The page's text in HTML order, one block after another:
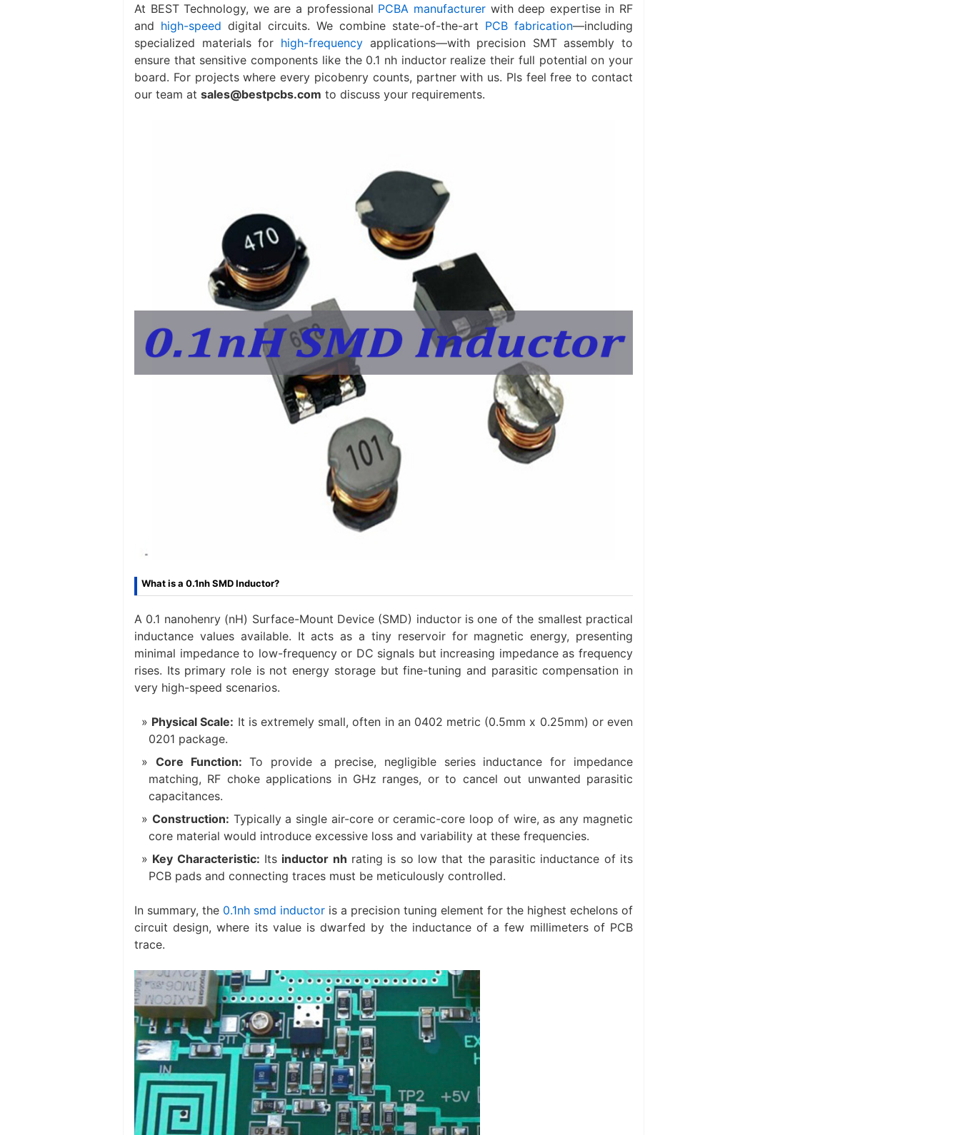
At BEST Technology, we are a professional PCBA manufacturerwith deep expertise in RF
and high-speed digital circuits. We combine state-of-the-art PCB fabrication—including
specialized materials for high-frequencyapplications—with precision SMT assembly to
ensure that sensitive components like the 0.1 nh inductor​ realize their full potential on your
board. For projects where every picobenry counts, partner with us. Pls feel free to contact
our team at sales@bestpcbs.com ​ to discuss your requirements.
What is a 0.1nh SMD Inductor?
A 0.1 nanohenry (nH) Surface-Mount Device (SMD) inductor is one of the smallest practical
inductance values available. It acts as a tiny reservoir for magnetic energy, presenting
minimal impedance to low-frequency or DC signals but increasing impedance as frequency
rises. Its primary role is not energy storage but fine-tuning and parasitic compensation in
very high-speed scenarios.
Physical Scale: ​ It is extremely small, often in an 0402 metric​ (0.5mm x 0.25mm) or even
0201 package.
Core Function: ​ To provide a precise, negligible series inductance for impedance
matching, RF choke applications in GHz ranges, or to cancel out unwanted parasitic
capacitances.
Construction: ​ Typically a single air-core or ceramic-core loop of wire, as any magnetic
core material would introduce excessive loss and variability at these frequencies.
Key Characteristic: ​ Its inductor nh ​ rating is so low that the parasitic inductance of its
PCB pads and connecting traces must be meticulously controlled.
In summary, the 0.1nh smd inductor ​ is a precision tuning element for the highest echelons of
circuit design, where its value is dwarfed by the inductance of a few millimeters of PCB
trace.